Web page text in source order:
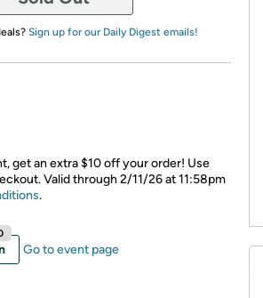
Amazon
Sign up for our Daily Digest emails!
get an extra $10 off your order! Use
Valid through 2/11/26 at 11:58pm
.
Go to event page